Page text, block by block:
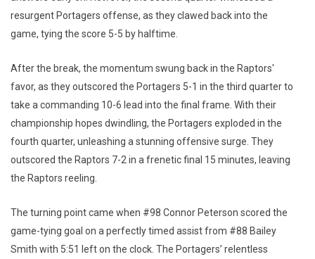
resurgent Portagers offense, as they clawed back into the
game, tying the score 5-5 by halftime.
After the break, the momentum swung back in the Raptors'
favor, as they outscored the Portagers 5-1 in the third quarter to
take a commanding 10-6 lead into the final frame. With their
championship hopes dwindling, the Portagers exploded in the
fourth quarter, unleashing a stunning offensive surge. They
outscored the Raptors 7-2 in a frenetic final 15 minutes, leaving
the Raptors reeling.
The turning point came when #98 Connor Peterson scored the
game-tying goal on a perfectly timed assist from #88 Bailey
Smith with 5:51 left on the clock. The Portagers’ relentless